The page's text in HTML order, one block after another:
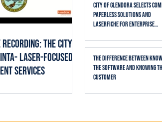
City of Glendora Selects
Paperless Solutions and
Laserfiche for Enterprise
The Difference Between
the Software and Knowing
Customer
The City
Laser-Focused
Services